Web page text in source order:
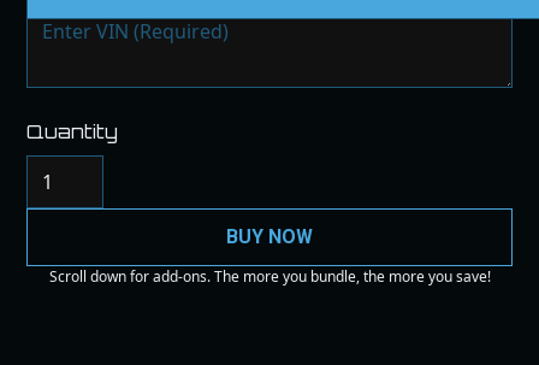
Quantity
BUY NOW
Scroll down for add-ons. The more you bundle, the more you save!